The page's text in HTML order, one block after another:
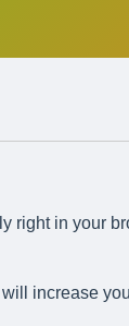
right in your
increase